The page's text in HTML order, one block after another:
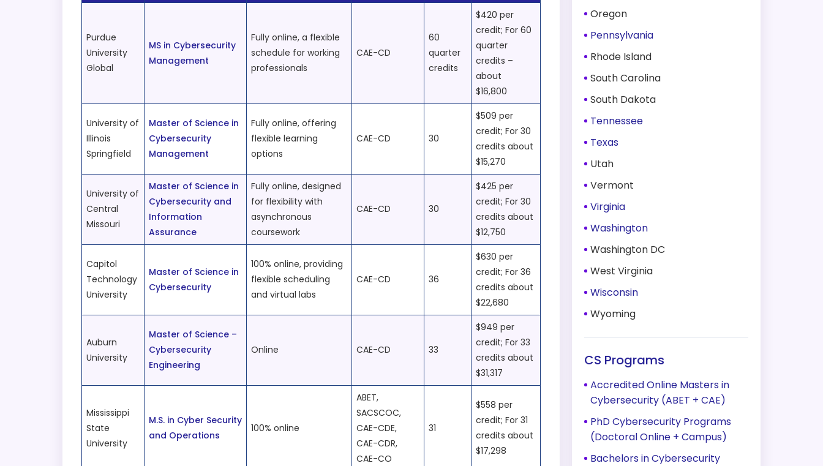
Purdue
University
Global
MS in Cybersecurity
Management
Fully online, a flexible
schedule for working
professionals
CAE-CD
60
quarter
credits
$420 per
credit; For 60
quarter
credits –
about
$16,800
University of
Illinois
Springfield
Master of Science in
Cybersecurity
Management
Fully online, offering
flexible learning
options
CAE-CD 30
$509 per
credit; For 30
credits about
$15,270
University of
Central
Missouri
Master of Science in
Cybersecurity and
Information
Assurance
Fully online, designed
for flexibility with
asynchronous
coursework
CAE-CD 30
$425 per
credit; For 30
credits about
$12,750
Capitol
Technology
University
Master of Science in
Cybersecurity
100% online, providing
flexible scheduling
and virtual labs
CAE-CD 36
$630 per
credit; For 36
credits about
$22,680
Auburn
University
Master of Science –
Cybersecurity
Engineering
Online CAE-CD 33
$949 per
credit; For 33
credits about
$31,317
Mississippi
State
University
M.S. in Cyber Security
and Operations
100% online
ABET,
SACSCOC,
CAE-CDE,
CAE-CDR,
CAE-CO
31
$558 per
credit; For 31
credits about
$17,298
Oregon
Pennsylvania
Rhode Island
South Carolina
South Dakota
Tennessee
Texas
Utah
Vermont
Virginia
Washington
Washington DC
West Virginia
Wisconsin
Wyoming
CS Programs
Accredited Online Masters in
Cybersecurity (ABET + CAE)
PhD Cybersecurity Programs
(Doctoral Online + Campus)
Bachelors in Cybersecurity